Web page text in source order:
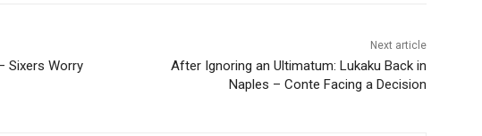
Sixers Worry
Next article
After Ignoring an Ultimatum: Lukaku Back in
Naples – Conte Facing a Decision